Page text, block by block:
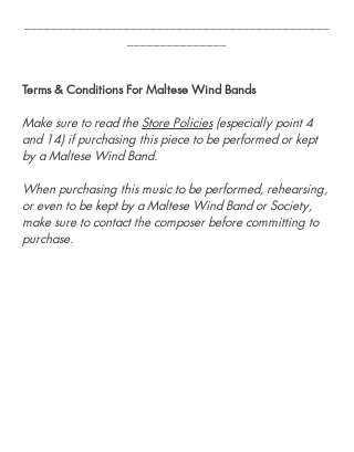
Terms & Conditions For Maltese Wind Bands
Make sure to read the Store Policies(especially point 4
and 14) if purchasing this piece to be performed or kept
by a Maltese Wind Band.
When purchasing this music to be performed, rehearsing,
or even to be kept by a Maltese Wind Band or Society,
make sure to contact the composer before committing to
purchase.